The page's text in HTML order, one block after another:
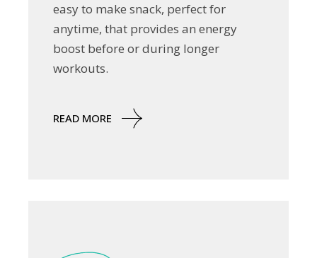
easy to make snack, perfect for
anytime, that provides an energy
boost before or during longer
workouts.
READ MORE